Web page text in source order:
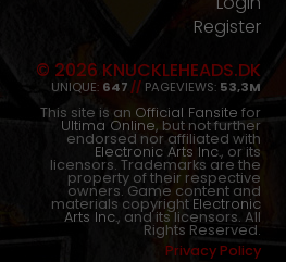
Register
© 2026 KNUCKLEHEADS.DK
UNIQUE: 647 // PAGEVIEWS: 53,3M
This site is an Official Fansite for
Ultima Online, but not further
endorsed nor affiliated with
Electronic Arts Inc., or its
licensors. Trademarks are the
property of their respective
owners. Game content and
materials copyright Electronic
Arts Inc., and its licensors. All
Rights Reserved.
Privacy Policy